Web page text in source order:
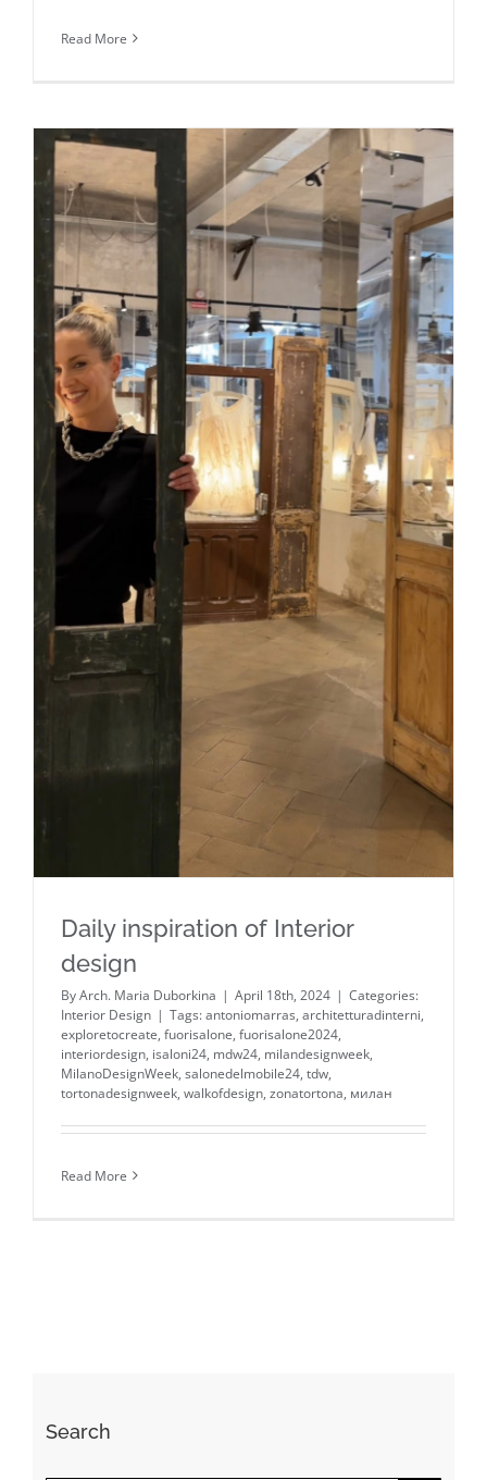
Read More
Daily inspiration of Interior design
Daily inspiration of Interior
design
ByArch. Maria Duborkina | April 18th, 2024 | Categories:
Interior Design | Tags:antoniomarras, architetturadinterni,
exploretocreate, fuorisalone, fuorisalone2024,
interiordesign, isaloni24, mdw24, milandesignweek,
MilanoDesignWeek, salonedelmobile24, tdw,
tortonadesignweek, walkofdesign, zonatortona, милан
Read More
Search